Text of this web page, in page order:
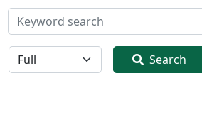
検索
全体 Search